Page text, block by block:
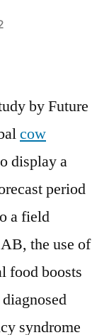
by Future
cow
display a
period
a field
the use of
food boosts
syndrome